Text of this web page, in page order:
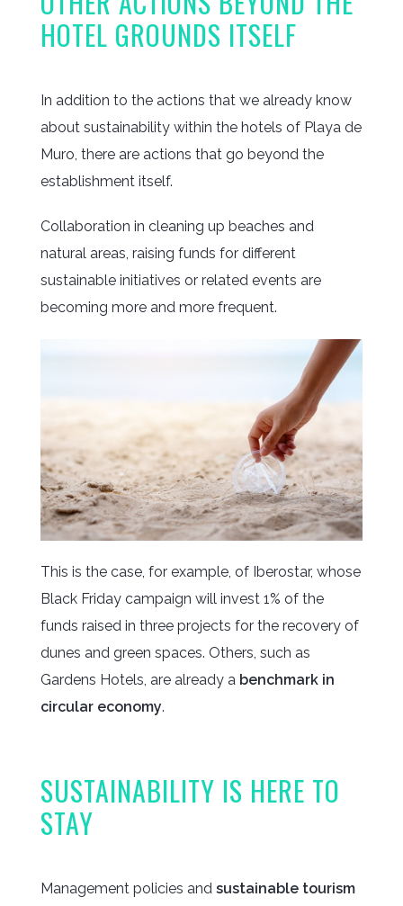
HOTEL GROUNDS ITSELF
In addition to the actions that we already know
about sustainability within the hotels of Playa de
Muro, there are actions that go beyond the
establishment itself.
Collaboration in cleaning up beaches and
natural areas, raising funds for different
sustainable initiatives or related events are
becoming more and more frequent.
This is the case, for example, of Iberostar, whose
Black Friday campaign will invest 1% of the
funds raised in three projects for the recovery of
dunes and green spaces. Others, such as
Gardens Hotels, are already a benchmark in
circular economy.
SUSTAINABILITY IS HERE TO
STAY
Management policies and sustainable tourism